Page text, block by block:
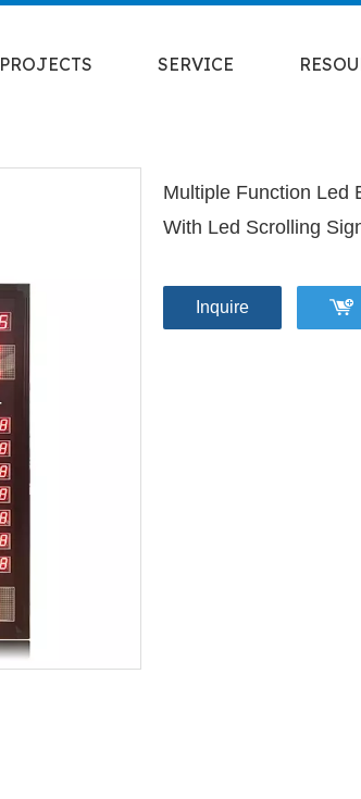
PROJECTS SERVICE
Multiple Function Led
With Led Scrolling
Inquire